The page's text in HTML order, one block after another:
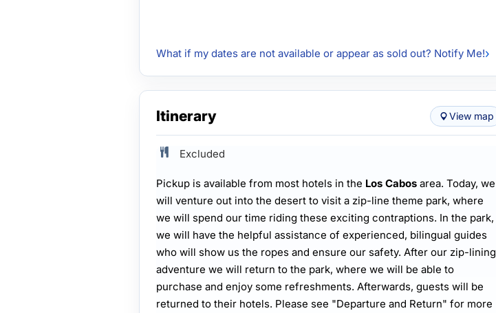
What if my dates are not available or appear as sold out? Notify Me!
Itinerary View map
Excluded
Pickup is available from most hotels in the Los Cabos area. Today, we
will venture out into the desert to visit a zip-line theme park, where
we will spend our time riding these exciting contraptions. In the park,
we will have the helpful assistance of experienced, bilingual guides
who will show us the ropes and ensure our safety. After our zip-lining
adventure we will return to the park, where we will be able to
purchase and enjoy some refreshments. Afterwards, guests will be
returned to their hotels. Please see "Departure and Return" for more